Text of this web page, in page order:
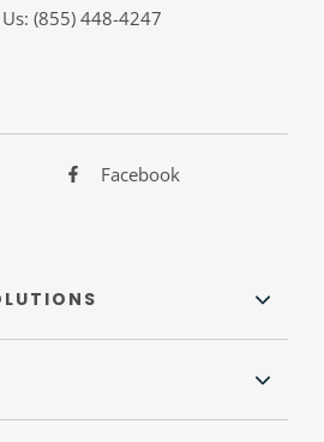
Us:(855) 448-4247
Facebook